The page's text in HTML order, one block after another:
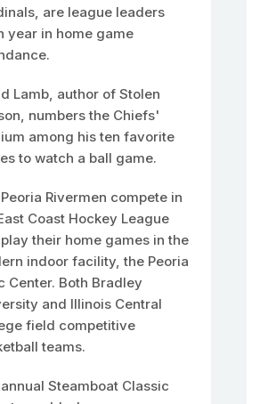
are league leaders
year in home game
Lamb, author of Stolen
numbers the Chiefs'
among his ten favorite
to watch a ball game.
Rivermen compete in
Coast Hockey League
their home games in the
indoor facility, the Peoria
Center. Both Bradley
and Illinois Central
field competitive
teams.
Steamboat Classic